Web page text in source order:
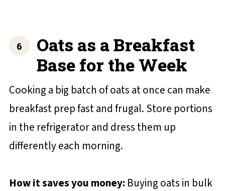
Oats as a Breakfast
Base for the Week
Cooking a big batch of oats at once can make
breakfast prep fast and frugal. Store portions
in the refrigerator and dress them up
differently each morning.
How it saves you money: Buying oats in bulk